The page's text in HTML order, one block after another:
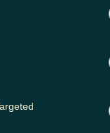
They are also
as it has been
it began! If
on RTÉ
foursome in
special